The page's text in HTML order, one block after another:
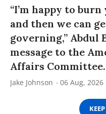
“I’m happy to
and then we can
governing,” Abdul
message to the
Affairs Committee.
Jake Johnson 06 Aug, 2026